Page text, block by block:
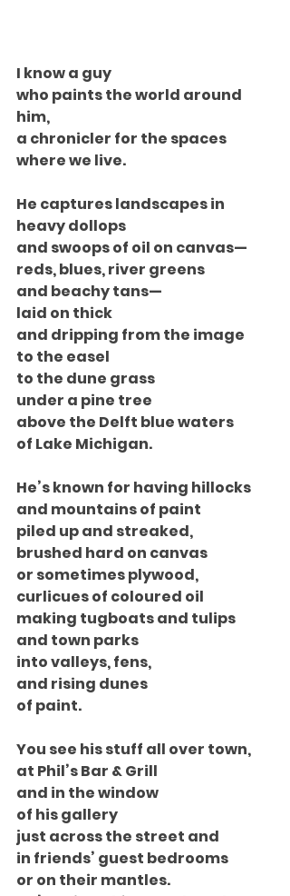
I know a guy
who paints the world around
him,
a chronicler for the spaces
where we live.
He captures landscapes in
heavy dollops
and swoops of oil on canvas—
reds, blues, river greens
and beachy tans—
laid on thick
and dripping from the image
to the easel
to the dune grass
under a pine tree
above the Delft blue waters
of Lake Michigan.
He’s known for having hillocks
and mountains of paint
piled up and streaked,
brushed hard on canvas
or sometimes plywood,
curlicues of coloured oil
making tugboats and tulips
and town parks
into valleys, fens,
and rising dunes
of paint.
You see his stuff all over town,
at Phil’s Bar & Grill
and in the window
of his gallery
just across the street and
in friends’ guest bedrooms
or on their mantles.